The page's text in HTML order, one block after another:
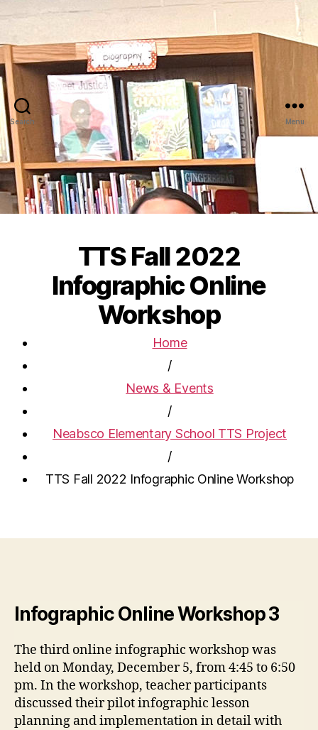
Search Menu
TTS Fall 2022
Infographic Online
Workshop
Home
/
News & Events
/
Neabsco Elementary School TTS Project
/
TTS Fall 2022 Infographic Online Workshop
Infographic Online Workshop 3
The third online infographic workshop was
held on Monday, December 5, from 4:45 to 6:50
pm. In the workshop, teacher participants
discussed their pilot infographic lesson
planning and implementation in detail with